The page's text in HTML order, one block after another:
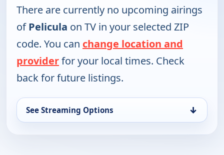
There are currently no upcoming airings
ofPelicula on TV in your selected ZIP
code. You can change location and
providerfor your local times. Check
back for future listings.
See Streaming Options ↓